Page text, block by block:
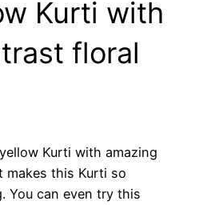
Kurti with
floral
Kurti with amazing
this Kurti so
You can even try this